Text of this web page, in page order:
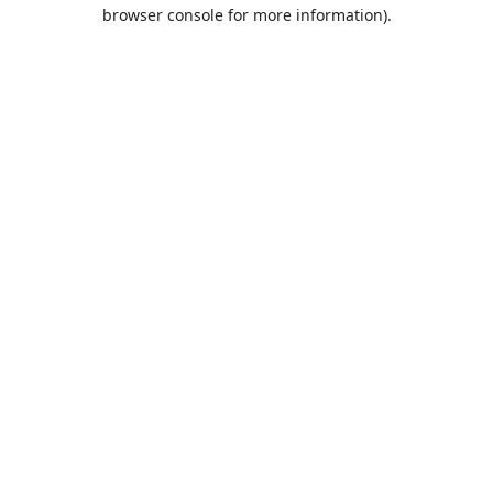
browser console for more information).